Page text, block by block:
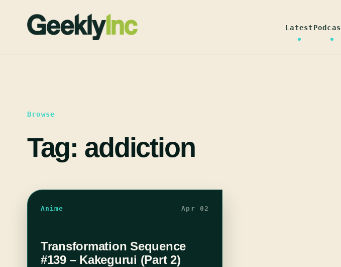
Latest
Browse
Tag: addiction
Anime Apr 02
Transformation Sequence
#139 – Kakegurui (Part 2)